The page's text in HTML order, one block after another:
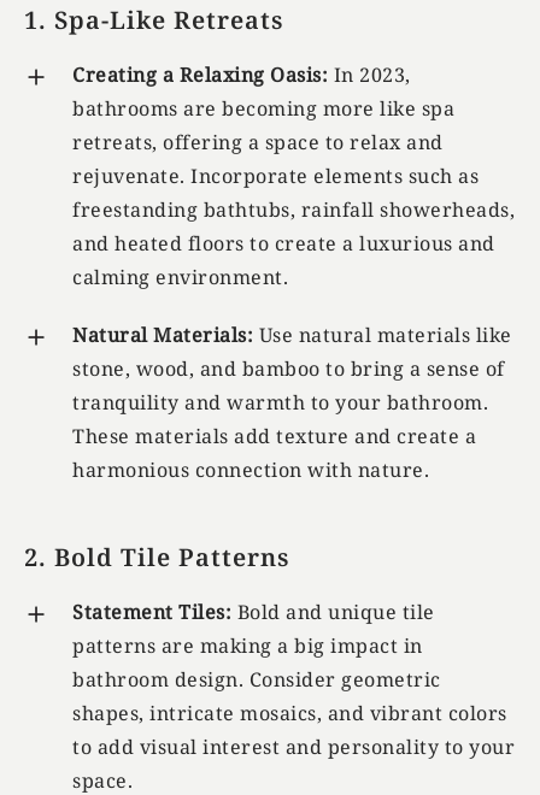
1. Spa-Like Retreats
Creating a Relaxing Oasis: In 2023,
bathrooms are becoming more like spa
retreats, offering a space to relax and
rejuvenate. Incorporate elements such as
freestanding bathtubs, rainfall showerheads,
and heated floors to create a luxurious and
calming environment.
Natural Materials: Use natural materials like
stone, wood, and bamboo to bring a sense of
tranquility and warmth to your bathroom.
These materials add texture and create a
harmonious connection with nature.
2. Bold Tile Patterns
Statement Tiles: Bold and unique tile
patterns are making a big impact in
bathroom design. Consider geometric
shapes, intricate mosaics, and vibrant colors
to add visual interest and personality to your
space.